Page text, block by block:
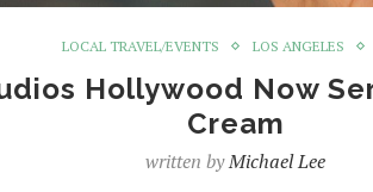
LOCAL TRAVEL/EVENTS LOS ANGELES
Hollywood Now
Cream
written byMichael Lee